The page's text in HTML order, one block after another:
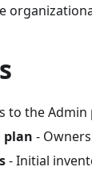
to the
plan -
- Initial